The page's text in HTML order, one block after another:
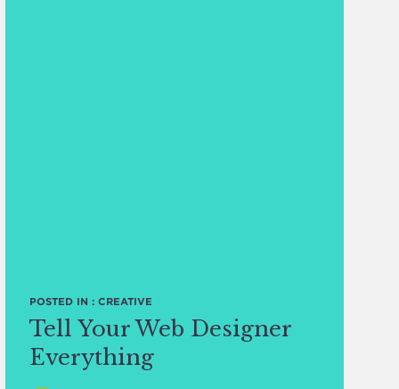
POSTED IN : CREATIVE
Tell Your Web Designer
Everything